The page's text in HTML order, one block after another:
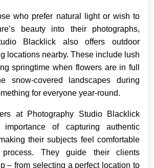
who prefer natural light or wish to
beauty into their photographs,
Blacklick also offers outdoor
locations nearby. These include lush
springtime when flowers are in full
snow-covered landscapes during
for everyone year-round.
at Photography Studio Blacklick
importance of capturing authentic
their subjects feel comfortable
process. They guide their clients
– from selecting a perfect location to